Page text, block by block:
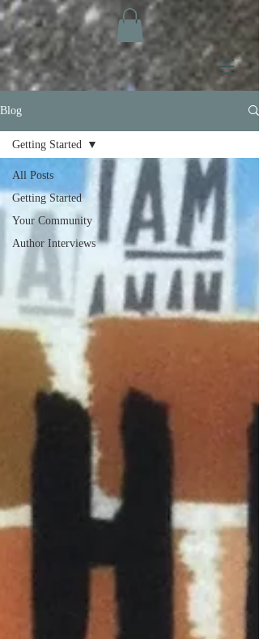
Blog
All Posts
Getting Started
Your Community
Author Interviews
Getting Started